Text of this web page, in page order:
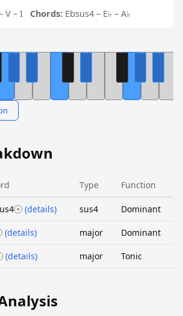
V – I Chords: Ebsus4 – E♭ – A♭
Type Function
(details) sus4 Dominant
(details) major Dominant
(details) major Tonic